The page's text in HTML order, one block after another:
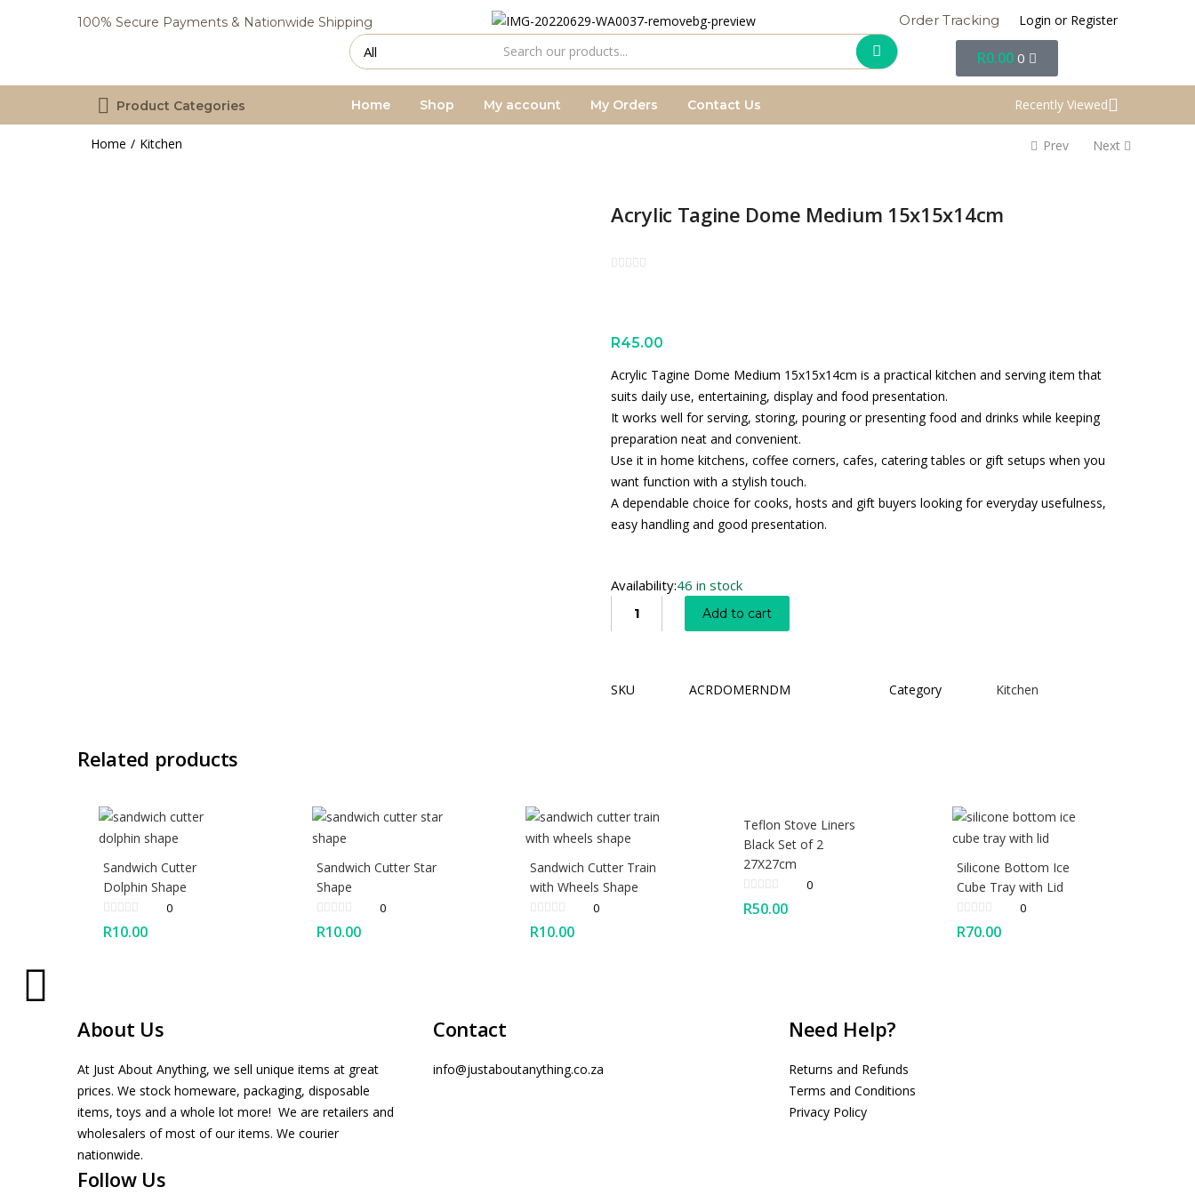
100% Secure Payments & Nationwide Shipping Order Tracking Login or Register
R0.00 0
Product Categories Home Shop My account My Orders Contact Us Recently Viewed
Home Kitchen Prev Next
Acrylic Tagine Dome Medium 15x15x14cm
R45.00
Acrylic Tagine Dome Medium 15x15x14cm is a practical kitchen and serving item that
suits daily use, entertaining, display and food presentation.
It works well for serving, storing, pouring or presenting food and drinks while keeping
preparation neat and convenient.
Use it in home kitchens, coffee corners, cafes, catering tables or gift setups when you
want function with a stylish touch.
A dependable choice for cooks, hosts and gift buyers looking for everyday usefulness,
easy handling and good presentation.
Availability:46 in stock
Add to cart
SKU ACRDOMERNDM Category Kitchen
Related products
Sandwich Cutter
Dolphin Shape
0
R10.00
Sandwich Cutter Star
Shape
0
R10.00
Sandwich Cutter Train
with Wheels Shape
0
R10.00
Teflon Stove Liners
Black Set of 2
27X27cm
0
R50.00
Silicone Bottom Ice
Cube Tray with Lid
0
R70.00
About Us
At Just About Anything, we sell unique items at great
prices. We stock homeware, packaging, disposable
items, toys and a whole lot more! We are retailers and
wholesalers of most of our items. We courier
nationwide.
Contact
info@justaboutanything.co.za
Need Help?
Returns and Refunds
Terms and Conditions
Privacy Policy
Follow Us